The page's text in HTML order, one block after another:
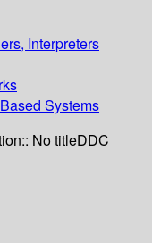
Interpreters
Systems
No titleDDC